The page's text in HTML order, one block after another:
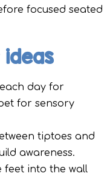
focused seated
day for
for sensory
tiptoes and
awareness.
feet into the wall